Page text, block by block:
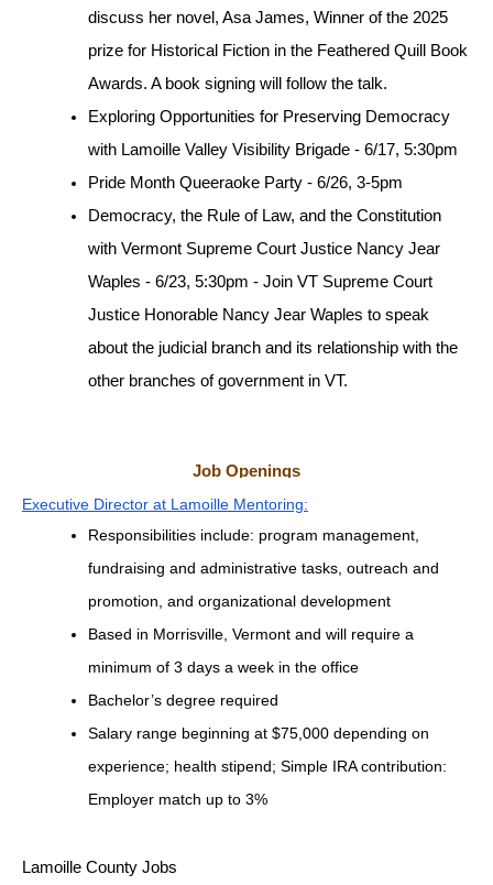
discuss her novel, Asa James, Winner of the 2025
prize for Historical Fiction in the Feathered Quill Book
Awards. A book signing will follow the talk.
Exploring Opportunities for Preserving Democracy
with Lamoille Valley Visibility Brigade - 6/17, 5:30pm
Pride Month Queeraoke Party - 6/26, 3-5pm
Democracy, the Rule of Law, and the Constitution
with Vermont Supreme Court Justice Nancy Jear
Waples - 6/23, 5:30pm - Join VT Supreme Court
Justice Honorable Nancy Jear Waples to speak
about the judicial branch and its relationship with the
other branches of government in VT.
Job Openings
Executive Director at Lamoille Mentoring:
Responsibilities include: program management,
fundraising and administrative tasks, outreach and
promotion, and organizational development
Based in Morrisville, Vermont and will require a
minimum of 3 days a week in the office
Bachelor’s degree required
Salary range beginning at $75,000 depending on
experience; health stipend; Simple IRA contribution:
Employer match up to 3%
Lamoille County Jobs